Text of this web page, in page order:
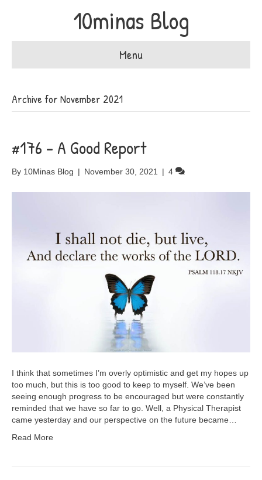
10minas Blog
Menu
Archive for November 2021
#176 – A Good Report
By 10Minas Blog | November 30, 2021 | 4
I think that sometimes I’m overly optimistic and get my hopes up
too much, but this is too good to keep to myself. We’ve been
seeing enough progress to be encouraged but were constantly
reminded that we have so far to go. Well, a Physical Therapist
came yesterday and our perspective on the future became…
Read More